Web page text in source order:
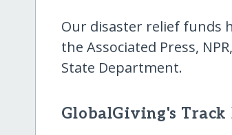
Our disaster relief funds
the Associated Press,
State Department.
GlobalGiving's Track